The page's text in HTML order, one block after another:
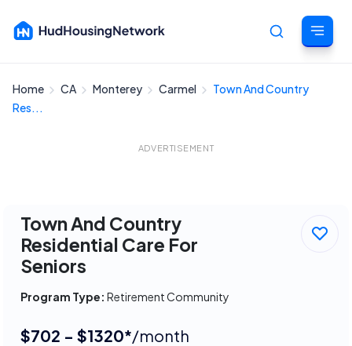
Cancel
Home CA Monterey Carmel
Town And Country
Res...
ADVERTISEMENT
Town And Country
Residential Care For
Seniors
Program Type: Retirement Community
$702 - $1320*/month